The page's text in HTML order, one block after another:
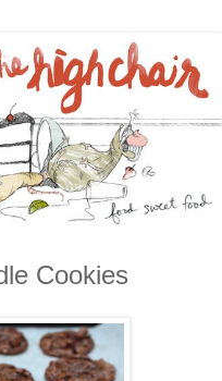
Cookies